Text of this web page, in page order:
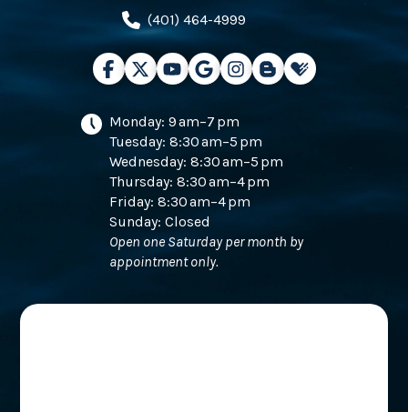
(401) 464-4999
Monday: 9 am–7 pm
Tuesday: 8:30 am–5 pm
Wednesday: 8:30 am–5 pm
Thursday: 8:30 am–4 pm
Friday: 8:30 am–4 pm
Sunday: Closed
Open one Saturday per month by
appointment only.